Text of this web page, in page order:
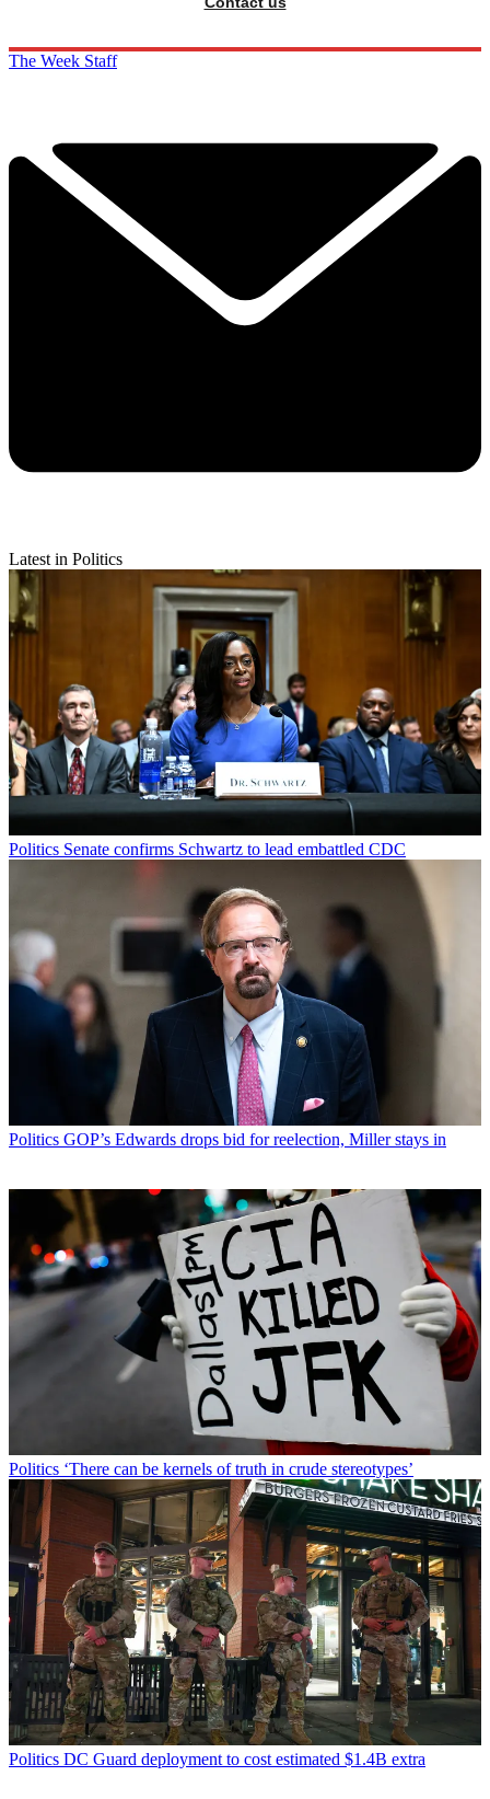
The Week Staff
Latest in Politics
Politics Senate confirms Schwartz to lead embattled CDC
Politics GOP’s Edwards drops bid for reelection, Miller stays in
Politics ‘There can be kernels of truth in crude stereotypes’
Politics DC Guard deployment to cost estimated $1.4B extra